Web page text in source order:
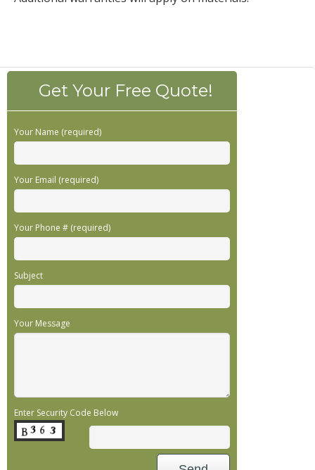
Get Your Free Quote!
Your Name (required)
Your Email (required)
Your Phone # (required)
Subject
Your Message
Enter Security Code Below